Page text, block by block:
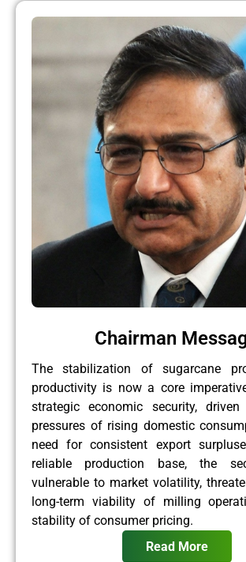
Chairman
The stabilization of sugarcane
productivity is now a core
strategic economic security,
pressures of rising domestic
need for consistent export
reliable production base, the
vulnerable to market volatility,
long-term viability of milling
stability of consumer pricing.
Read More